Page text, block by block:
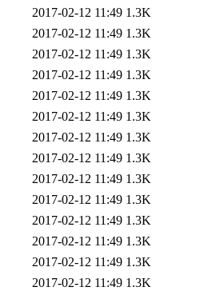
2017-02-12 11:49 1.3K
2017-02-12 11:49 1.3K
2017-02-12 11:49 1.3K
2017-02-12 11:49 1.3K
2017-02-12 11:49 1.3K
2017-02-12 11:49 1.3K
2017-02-12 11:49 1.3K
2017-02-12 11:49 1.3K
2017-02-12 11:49 1.3K
2017-02-12 11:49 1.3K
2017-02-12 11:49 1.3K
2017-02-12 11:49 1.3K
2017-02-12 11:49 1.3K
2017-02-12 11:49 1.3K